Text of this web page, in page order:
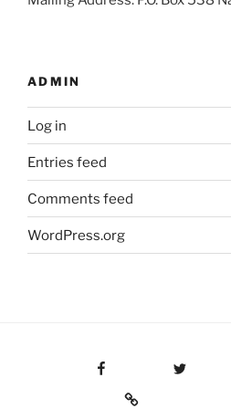
ADMIN
Log in
Entries feed
Comments feed
WordPress.org
Custom Social